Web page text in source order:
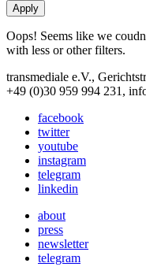
Oops! Seems like we
with less or other filters.
transmediale e.V.,
+49 (0)30 959 994 231,
facebook
twitter
youtube
instagram
telegram
linkedin
about
press
newsletter
telegram